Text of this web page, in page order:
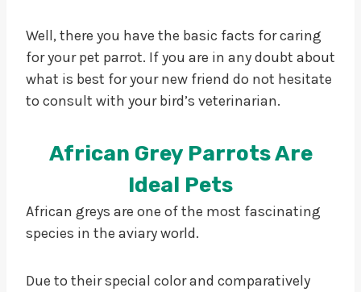
Well, there you have the basic facts for caring
for your pet parrot. If you are in any doubt about
what is best for your new friend do not hesitate
to consult with your bird’s veterinarian.
African Grey Parrots Are
Ideal Pets
African greys are one of the most fascinating
species in the aviary world.
Due to their special color and comparatively